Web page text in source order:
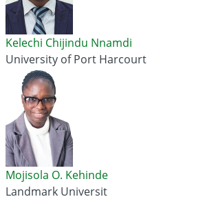
Kelechi Chijindu Nnamdi
University of Port Harcourt
Mojisola O. Kehinde
Landmark Universit